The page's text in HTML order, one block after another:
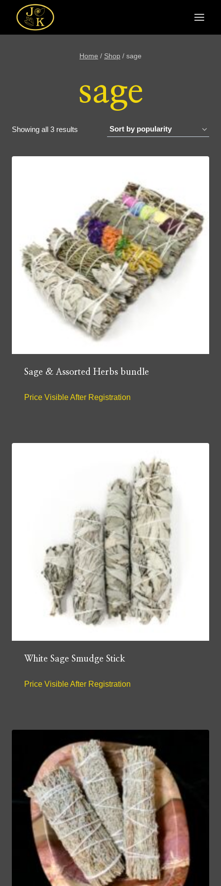
content
Home / Shop / sage
sage
Showing all 3 results
popularity
Sage & Assorted Herbs bundle
Price Visible After Registration
White Sage Smudge Stick
Price Visible After Registration